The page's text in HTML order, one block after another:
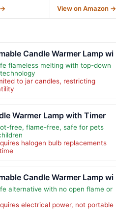
View on Amazon →
Candle Warmer Lamp wi
flameless melting with top-down
to jar candles, restricting
Warmer Lamp with Timer
free, flame-free, safe for pets
halogen bulb replacements
Candle Warmer Lamp wi
alternative with no open flame or
electrical power, not portable